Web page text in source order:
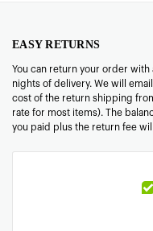
EASY RETURNS
You can return your order
nights of delivery. We will
cost of the return shipping
rate for most items). The
you paid plus the return fee